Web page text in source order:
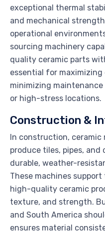
exceptional thermal
and mechanical
operational
sourcing machinery
quality ceramic parts
essential for
minimizing
or high-stress locations.
Construction &
In construction, ceramic
produce tiles, pipes,
durable, weather-
These machines
high-quality ceramic
texture, and strength.
and South America
ensures material